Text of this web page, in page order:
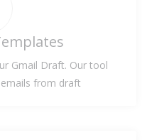
Gmail Draft. Our tool
from draft